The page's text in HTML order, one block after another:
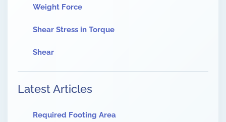
Weight Force
Shear Stress in Torque
Shear
Latest Articles
Required Footing Area